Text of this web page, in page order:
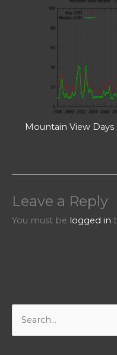
Mountain View
Leave a Reply
You must be logged in